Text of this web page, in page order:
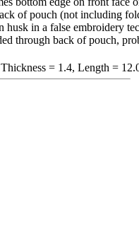
of pouch (not including
husk in a false embroidery
through back of pouch,
= 1.4, Length =